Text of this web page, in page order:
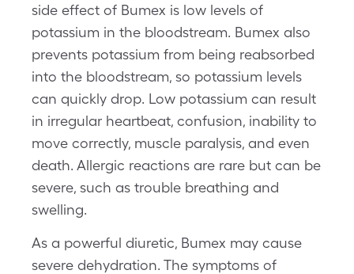
side effect of Bumex is low levels of
potassium in the bloodstream. Bumex also
prevents potassium from being reabsorbed
into the bloodstream, so potassium levels
can quickly drop. Low potassium can result
in irregular heartbeat, confusion, inability to
move correctly, muscle paralysis, and even
death. Allergic reactions are rare but can be
severe, such as trouble breathing and
swelling.
As a powerful diuretic, Bumex may cause
severe dehydration. The symptoms of